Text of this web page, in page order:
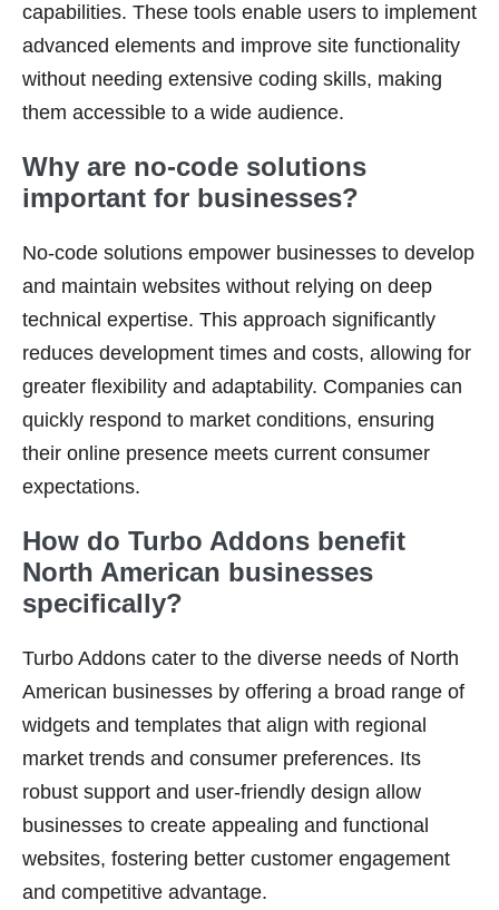
capabilities. These tools enable users to implement
advanced elements and improve site functionality
without needing extensive coding skills, making
them accessible to a wide audience.
Why are no-code solutions
important for businesses?
No-code solutions empower businesses to develop
and maintain websites without relying on deep
technical expertise. This approach significantly
reduces development times and costs, allowing for
greater flexibility and adaptability. Companies can
quickly respond to market conditions, ensuring
their online presence meets current consumer
expectations.
How do Turbo Addons benefit
North American businesses
specifically?
Turbo Addons cater to the diverse needs of North
American businesses by offering a broad range of
widgets and templates that align with regional
market trends and consumer preferences. Its
robust support and user-friendly design allow
businesses to create appealing and functional
websites, fostering better customer engagement
and competitive advantage.